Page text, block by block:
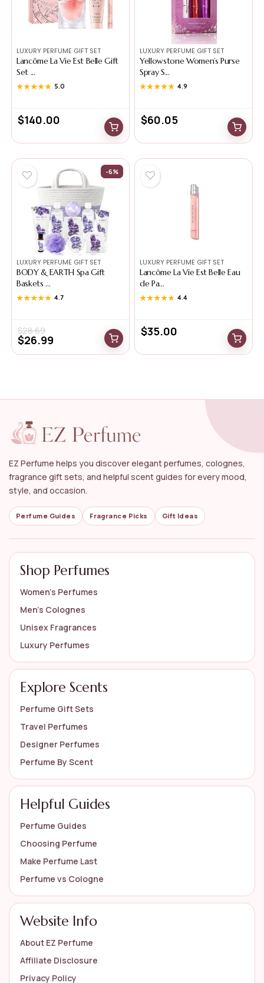
LUXURY PERFUME GIFT SET
Lancôme La Vie Est Belle Gift
Set ...
★★★★★
★★★★★ 5.0
$140.00
LUXURY PERFUME GIFT SET
Yellowstone Women’s Purse
Spray S...
★★★★★
★★★★★ 4.9
$60.05
-6%
LUXURY PERFUME GIFT SET
BODY & EARTH Spa Gift
Baskets ...
★★★★★
★★★★★ 4.7
$28.69
$26.99
LUXURY PERFUME GIFT SET
Lancôme La Vie Est Belle Eau
de Pa...
★★★★★
★★★★★ 4.4
$35.00
EZ Perfume helps you discover elegant perfumes, colognes,
fragrance gift sets, and helpful scent guides for every mood,
style, and occasion.
Perfume Guides Fragrance Picks Gift Ideas
Shop Perfumes
Women’s Perfumes
Men’s Colognes
Unisex Fragrances
Luxury Perfumes
Explore Scents
Perfume Gift Sets
Travel Perfumes
Designer Perfumes
Perfume By Scent
Helpful Guides
Perfume Guides
Choosing Perfume
Make Perfume Last
Perfume vs Cologne
Website Info
About EZ Perfume
Affiliate Disclosure
Privacy Policy